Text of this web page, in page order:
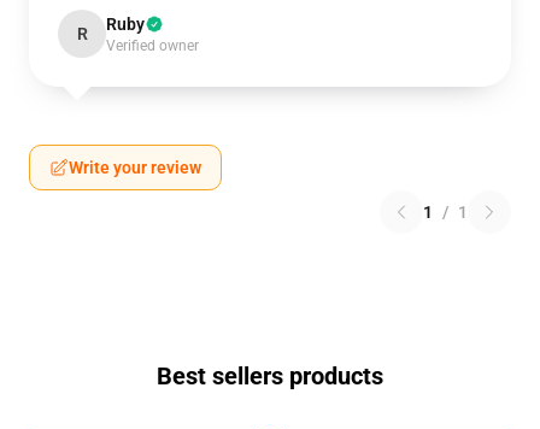
R Ruby
Verified owner
Write your review
1 / 1
Best sellers products